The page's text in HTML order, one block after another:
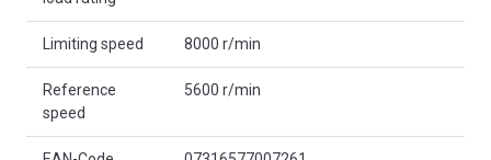
Limiting speed 8000 r/min
Reference
speed
5600 r/min